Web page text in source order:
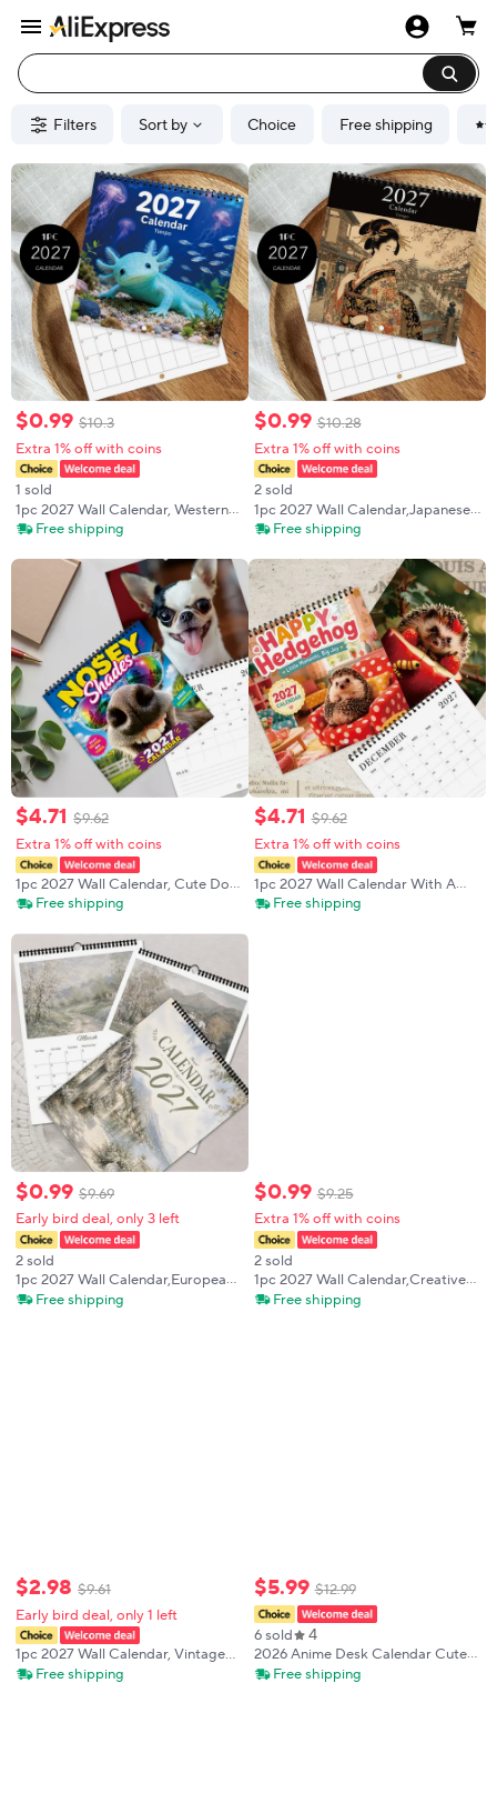
Filters Sort by Choice Free shipping
$0.99 $10.3
Extra 1% off with coins
1 sold
1pc 2027 Wall Calendar, Western
Salamander Theme, 12-month
Birthdays, Christmas, New Year
Free shipping
$4.71 $9.62
Extra 1% off with coins
1pc 2027 Wall Calendar, Cute Dog
Theme, 12-month Monthly Planner,
Christmas, And New Year
Free shipping
$0.99 $9.69
Early bird deal, only 3 left
2 sold
1pc 2027 Wall Calendar,European
Vintage Small Town Theme,12-
Free shipping
$2.98 $9.61
Early bird deal, only 1 left
1pc 2027 Wall Calendar, Vintage
Madonna Theme, 12-Month
Free shipping
$0.99 $10.28
Extra 1% off with coins
2 sold
1pc 2027 Wall Calendar,Japanese
Ukiyo-e Style Landscapes,12-
Gift For Birthdays,Christmas, New
Year
Free shipping
$4.71 $9.62
Extra 1% off with coins
1pc 2027 Wall Calendar With A
Cute Hedgehog Theme, 12-month
Free shipping
$0.99 $9.25
Extra 1% off with coins
2 sold
1pc 2027 Wall Calendar,Creative
Giant Cat Travel Theme,12-Month
Free shipping
$5.99 $12.99
6 sold 4
2026 Anime Desk Calendar Cute
Diary Weekly Planner Fashion
Free shipping